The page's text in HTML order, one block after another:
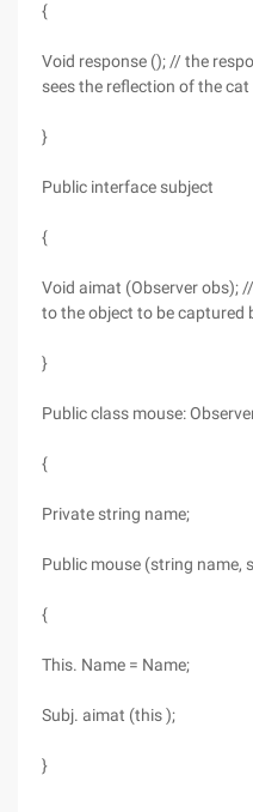
{
Void response (); // the
sees the reflection of the cat
}
Public interface subject
{
Void aimat (Observer obs);
to the object to be captured
}
Public class mouse:
{
Private string name;
Public mouse (string name,
{
This. Name = Name;
Subj. aimat (this );
}